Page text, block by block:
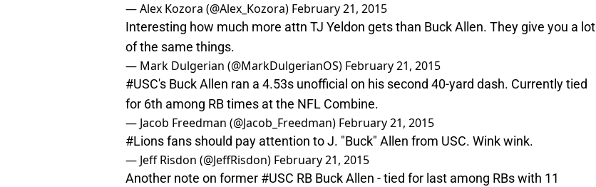
— Alex Kozora (@Alex_Kozora) February 21, 2015
Interesting how much more attn TJ Yeldon gets than Buck Allen. They give you a lot
of the same things.
— Mark Dulgerian (@MarkDulgerianOS) February 21, 2015
#USC's Buck Allen ran a 4.53s unofficial on his second 40-yard dash. Currently tied
for 6th among RB times at the NFL Combine.
— Jacob Freedman (@Jacob_Freedman) February 21, 2015
#Lionsfans should pay attention to J. "Buck" Allen from USC. Wink wink.
— Jeff Risdon (@JeffRisdon) February 21, 2015
Another note on former #USC RB Buck Allen - tied for last among RBs with 11